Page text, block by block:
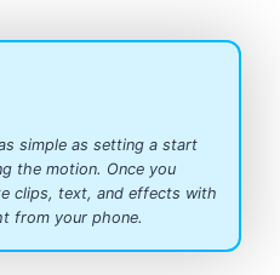
simple as setting a start
the motion. Once you
clips, text, and effects with
from your phone.